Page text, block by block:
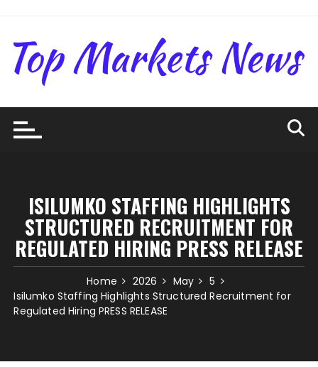
content
ISILUMKO STAFFING HIGHLIGHTS
STRUCTURED RECRUITMENT FOR
REGULATED HIRING PRESS RELEASE
Home 2026 May
5
Isilumko Staffing Highlights Structured Recruitment for
Regulated Hiring PRESS RELEASE